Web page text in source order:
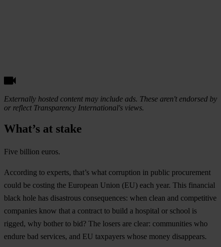
Externally hosted content may include ads. These aren't endorsed by
or reflect Transparency International's views.
What’s at stake
Five billion euros.
According to experts, that’s what corruption in public procurement
could be costing the European Union (EU) each year. This financial
black hole has disastrous consequences: when clean and competitive
companies know that a contract to build a hospital or school is
rigged, why bother to bid? The losers are clear: communities who
endure bad services, and EU taxpayers whose money disappears.